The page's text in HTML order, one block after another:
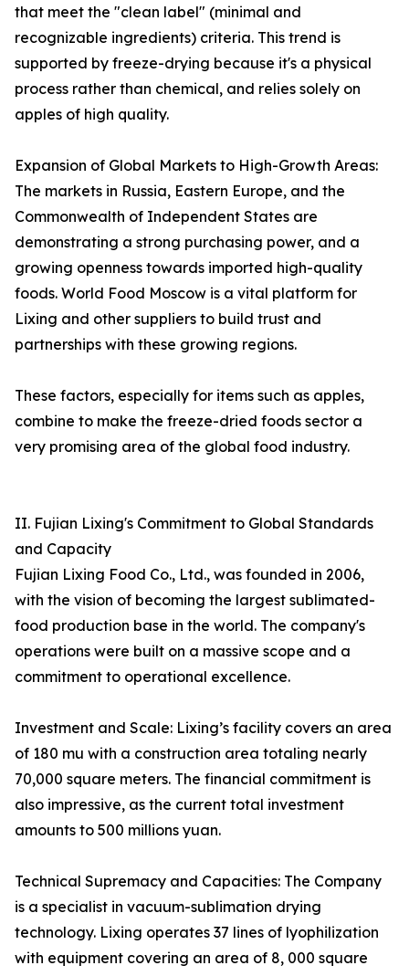
that meet the "clean label" (minimal and
recognizable ingredients) criteria. This trend is
supported by freeze-drying because it's a physical
process rather than chemical, and relies solely on
apples of high quality.
Expansion of Global Markets to High-Growth Areas:
The markets in Russia, Eastern Europe, and the
Commonwealth of Independent States are
demonstrating a strong purchasing power, and a
growing openness towards imported high-quality
foods. World Food Moscow is a vital platform for
Lixing and other suppliers to build trust and
partnerships with these growing regions.
These factors, especially for items such as apples,
combine to make the freeze-dried foods sector a
very promising area of the global food industry.
II. Fujian Lixing's Commitment to Global Standards
and Capacity
Fujian Lixing Food Co., Ltd., was founded in 2006,
with the vision of becoming the largest sublimated-
food production base in the world. The company's
operations were built on a massive scope and a
commitment to operational excellence.
Investment and Scale: Lixing’s facility covers an area
of 180 mu with a construction area totaling nearly
70,000 square meters. The financial commitment is
also impressive, as the current total investment
amounts to 500 millions yuan.
Technical Supremacy and Capacities: The Company
is a specialist in vacuum-sublimation drying
technology. Lixing operates 37 lines of lyophilization
with equipment covering an area of 8, 000 square